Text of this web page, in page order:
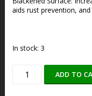
aids rust prevention,
In stock: 3
ADD TO